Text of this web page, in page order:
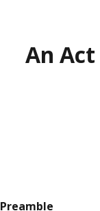
An
Preamble